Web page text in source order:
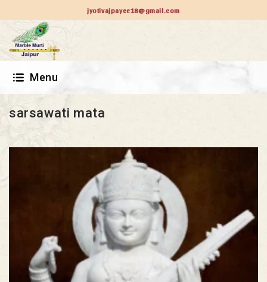
jyotivajpayee18@gmail.com
Menu
sarsawati mata